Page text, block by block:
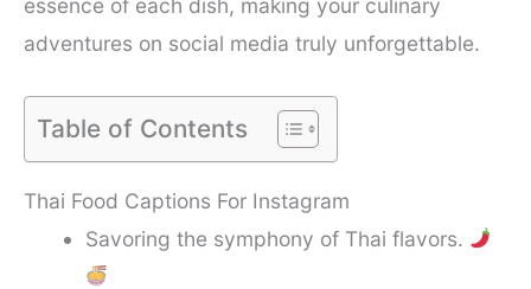
essence of each dish, making your culinary
adventures on social media truly unforgettable.
Table of Contents
Thai Food Captions For Instagram
Savoring the symphony of Thai flavors.